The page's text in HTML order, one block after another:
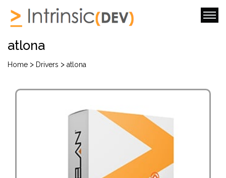
atlona
Home > Drivers > atlona